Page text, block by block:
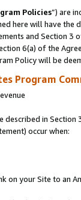
Policies”) are
here will have
and Section
6(a) of the
Policy will be
Program
described in
occur when:
on your Site to an